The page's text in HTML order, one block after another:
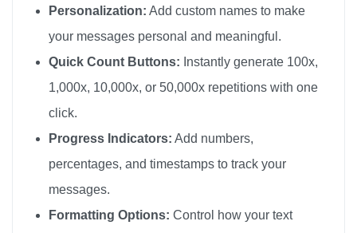
Personalization: Add custom names to make
your messages personal and meaningful.
Quick Count Buttons: Instantly generate 100x,
1,000x, 10,000x, or 50,000x repetitions with one
click.
Progress Indicators: Add numbers,
percentages, and timestamps to track your
messages.
Formatting Options: Control how your text